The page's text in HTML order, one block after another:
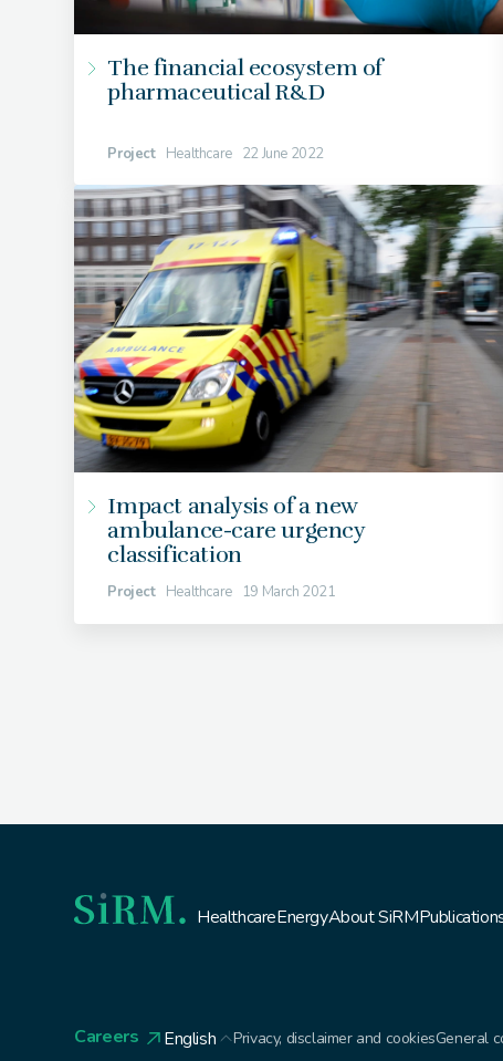
The financial ecosystem of
pharmaceutical R&D
Project Healthcare 22 June 2022
Impact analysis of a new
ambulance-care urgency
classification
Project Healthcare 19 March 2021
HealthcareEnergyAbout SiRM
Careers English Privacy, disclaimer and cookiesGeneral